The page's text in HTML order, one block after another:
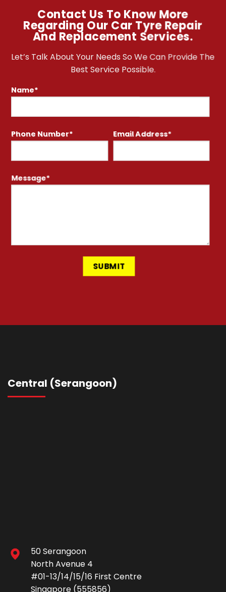
Contact Us To Know More
Regarding Our Car Tyre Repair
And Replacement Services.
Let’s Talk About Your Needs So We Can Provide The
Best Service Possible.
Name*
Phone Number* Email Address*
Message*
Central (Serangoon)
50 Serangoon
North Avenue 4
#01-13/14/15/16 First Centre
Singapore (555856)